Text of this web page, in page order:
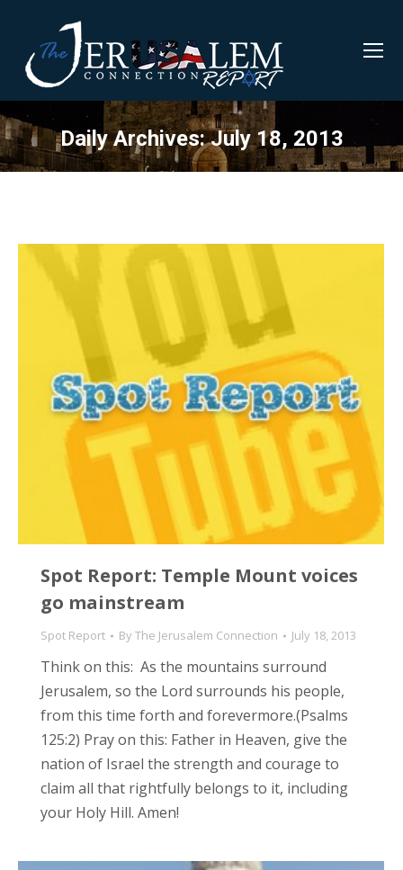
Daily Archives:July 18, 2013
Spot Report: Temple Mount voices
go mainstream
Spot Report ByThe Jerusalem Connection July 18, 2013
Think on this: As the mountains surround
Jerusalem, so the Lord surrounds his people,
from this time forth and forevermore.(Psalms
125:2) Pray on this: Father in Heaven, give the
nation of Israel the strength and courage to
claim all that rightfully belongs to it, including
your Holy Hill. Amen!